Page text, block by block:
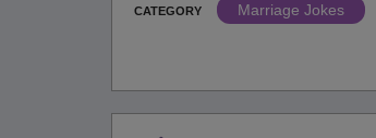
CATEGORY
Marriage Jokes